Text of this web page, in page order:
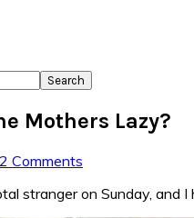
Mothers Lazy?
2 Comments
stranger on Sunday, and